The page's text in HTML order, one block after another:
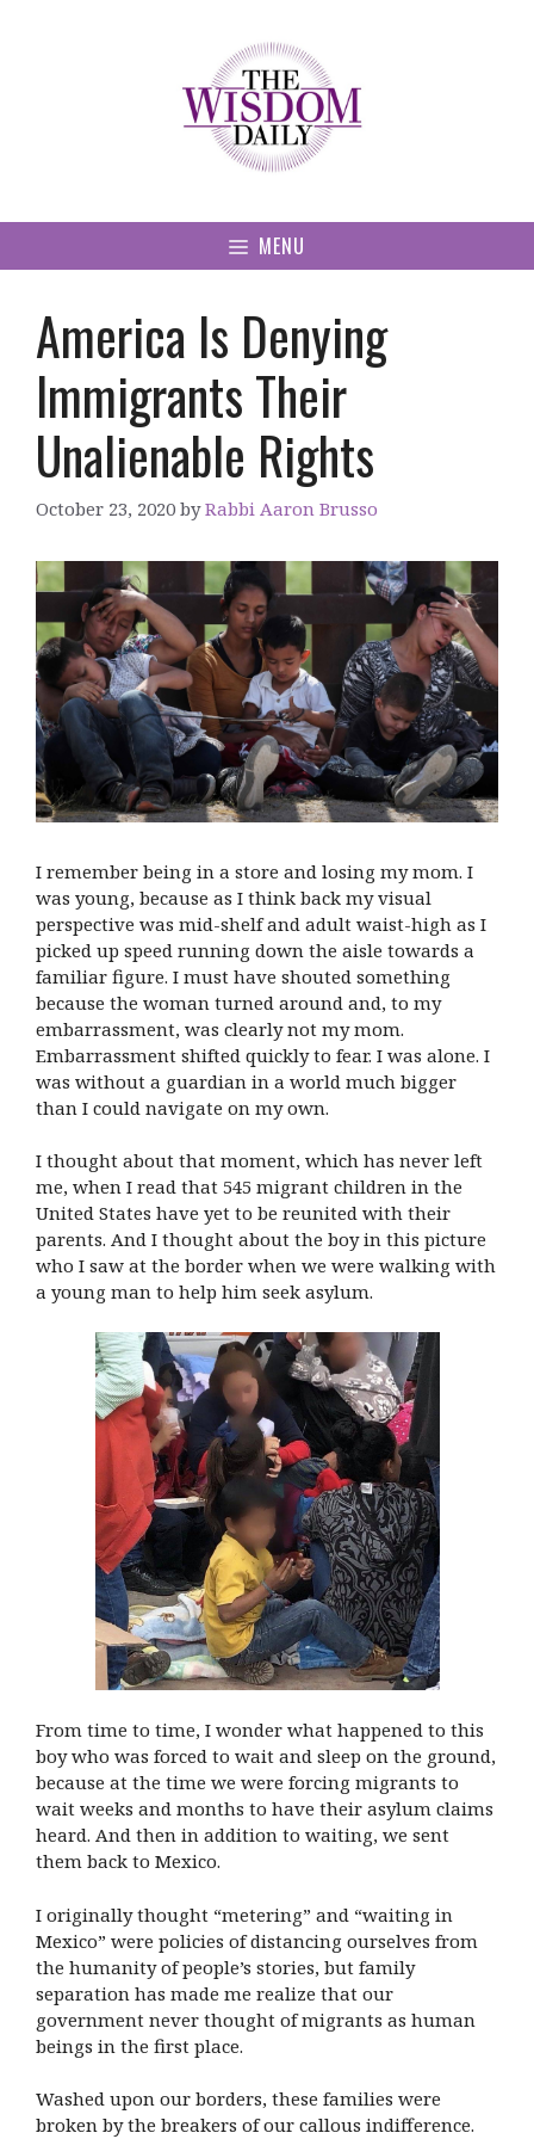
MENU
America Is Denying
Immigrants Their
Unalienable Rights
October 23, 2020 byRabbi Aaron Brusso
I remember being in a store and losing my mom. I
was young, because as I think back my visual
perspective was mid-shelf and adult waist-high as I
picked up speed running down the aisle towards a
familiar figure. I must have shouted something
because the woman turned around and, to my
embarrassment, was clearly not my mom.
Embarrassment shifted quickly to fear. I was alone. I
was without a guardian in a world much bigger
than I could navigate on my own.
I thought about that moment, which has never left
me, when I read that 545 migrant children in the
United States have yet to be reunited with their
parents. And I thought about the boy in this picture
who I saw at the border when we were walking with
a young man to help him seek asylum.
From time to time, I wonder what happened to this
boy who was forced to wait and sleep on the ground,
because at the time we were forcing migrants to
wait weeks and months to have their asylum claims
heard. And then in addition to waiting, we sent
them back to Mexico.
I originally thought “metering” and “waiting in
Mexico” were policies of distancing ourselves from
the humanity of people’s stories, but family
separation has made me realize that our
government never thought of migrants as human
beings in the first place.
Washed upon our borders, these families were
broken by the breakers of our callous indifference.